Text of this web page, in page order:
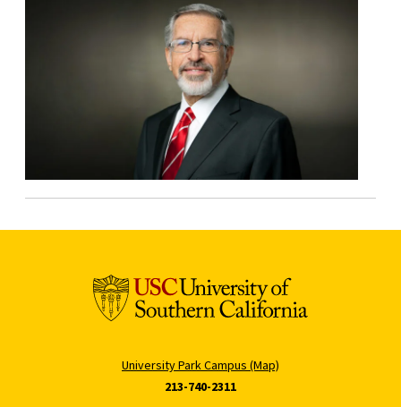
University Park Campus (Map)
213-740-2311